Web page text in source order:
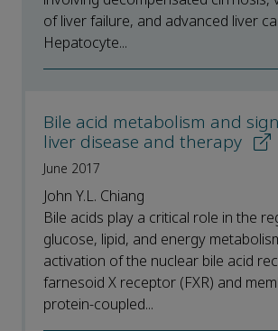
of liver failure, and advanced liver
Hepatocyte...
Bile acid metabolism and
liver disease and therapy
June 2017
John Y.L. Chiang
Bile acids play a critical role in the
glucose, lipid, and energy
activation of the nuclear bile acid
farnesoid X receptor (FXR) and
protein-coupled...